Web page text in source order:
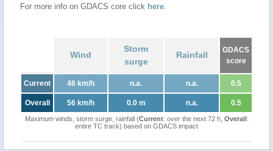
For more info on GDACS core click here.
Wind
Storm
surge
Rainfall
GDACS
score
Current 46 km/h n.a. n.a. 0.5
Overall 56 km/h 0.0 m n.a. 0.5
Maximum winds, storm surge, rainfall (Current: over the next 72 h, Overall:
entire TC track) based on GDACS impact